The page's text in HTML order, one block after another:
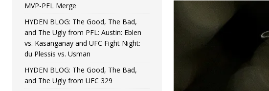
Bonfim
[ August 4, 2026 ] HYDEN BLOG: The Good, The Bad, and
vs. Colgan and UFC Fight Night: Medic vs. Rodriguez,
MVP-PFL Merge
HYDEN BLOG: The Good, The Bad,
and The Ugly from PFL: Austin: Eblen
vs. Kasanganay and UFC Fight Night:
du Plessis vs. Usman
HYDEN BLOG: The Good, The Bad,
and The Ugly from UFC 329